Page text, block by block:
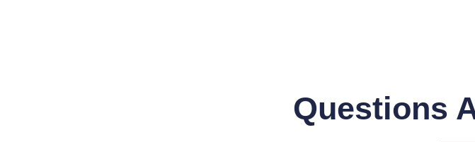
Questions